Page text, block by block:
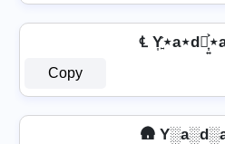
℄
Copy
🛖